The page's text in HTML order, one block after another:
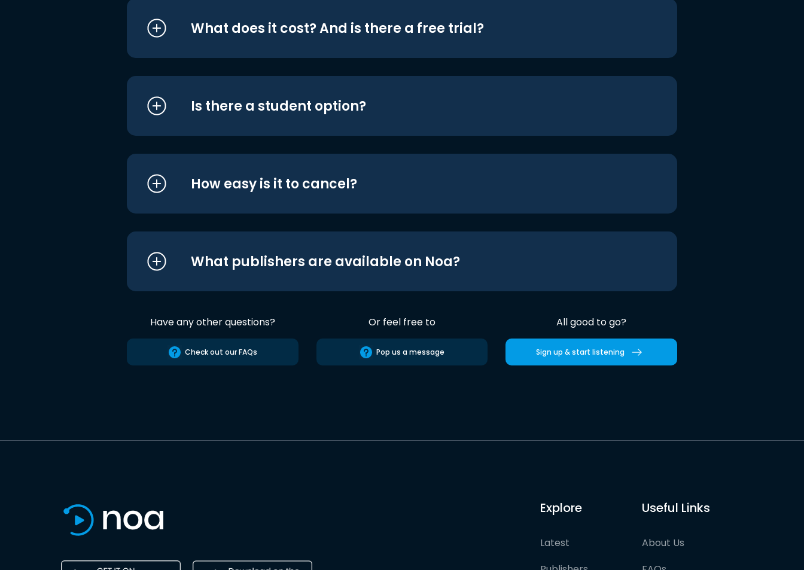
What does it cost? And is there a free trial?
Is there a student option?
How easy is it to cancel?
What publishers are available on Noa?
Have any other questions?
Check out our FAQs
Or feel free to
Pop us a message
All good to go?
Sign up & start listening
Explore
Latest
Useful Links
About Us